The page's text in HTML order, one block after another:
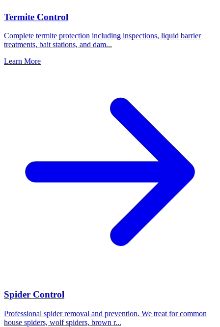
Termite Control
Complete termite protection including inspections, liquid barrier
treatments, bait stations, and dam...
Learn More
Spider Control
Professional spider removal and prevention. We treat for common
house spiders, wolf spiders, brown r...